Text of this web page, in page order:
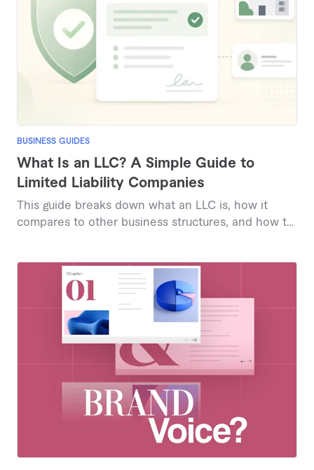
and costs.
BUSINESS GUIDES
What Is an LLC? A Simple Guide to
Limited Liability Companies
This guide breaks down what an LLC is, how it
compares to other business structures, and how to